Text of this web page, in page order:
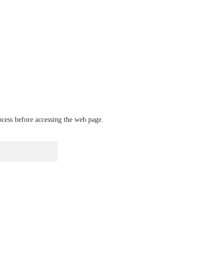
before accessing the web page.